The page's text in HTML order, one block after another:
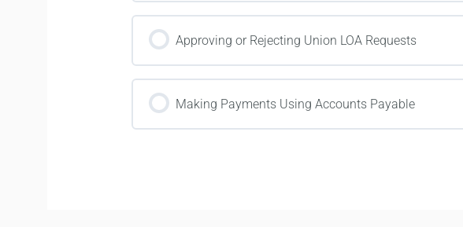
Approving or Rejecting Union LOA Requests
Making Payments Using Accounts Payable